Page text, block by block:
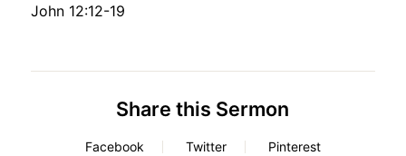
John 12:12-19
Share this Sermon
Facebook Twitter Pinterest